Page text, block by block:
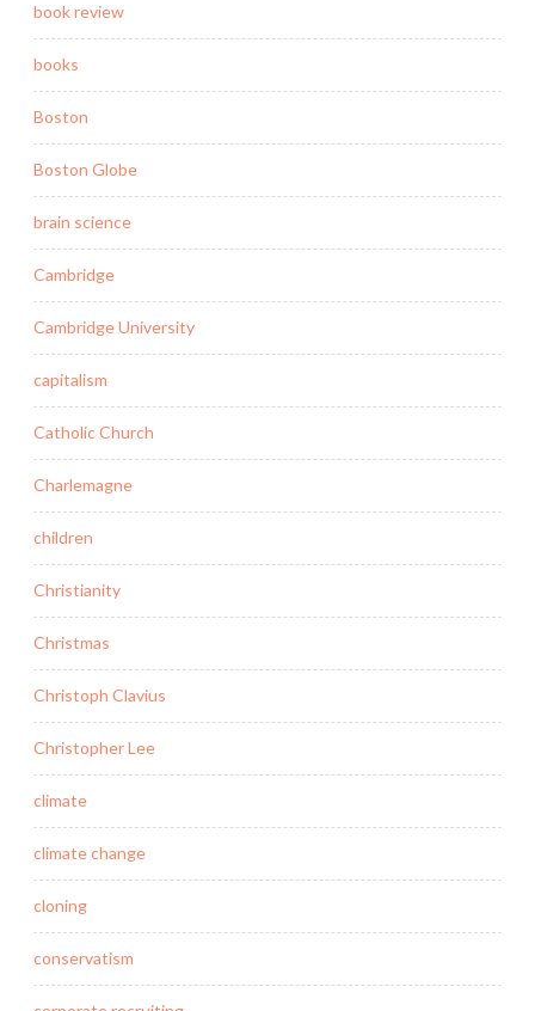
book review
books
Boston
Boston Globe
brain science
Cambridge
Cambridge University
capitalism
Catholic Church
Charlemagne
children
Christianity
Christmas
Christoph Clavius
Christopher Lee
climate
climate change
cloning
conservatism